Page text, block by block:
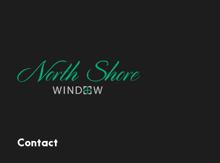
Contact